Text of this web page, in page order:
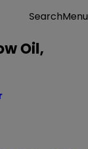
SearchMenu
Oil,